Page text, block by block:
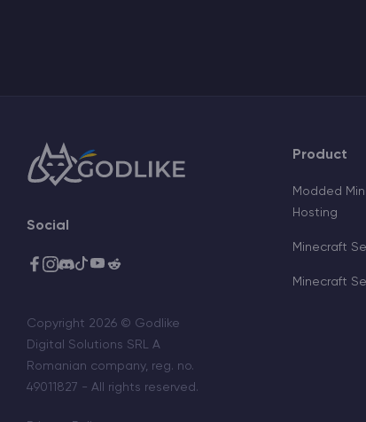
Product
Modded
Hosting
Minecraft
Minecraft
Social
Copyright 2026 © Godlike
Digital Solutions SRL A
Romanian company, reg. no.
49011827 - All rights reserved.